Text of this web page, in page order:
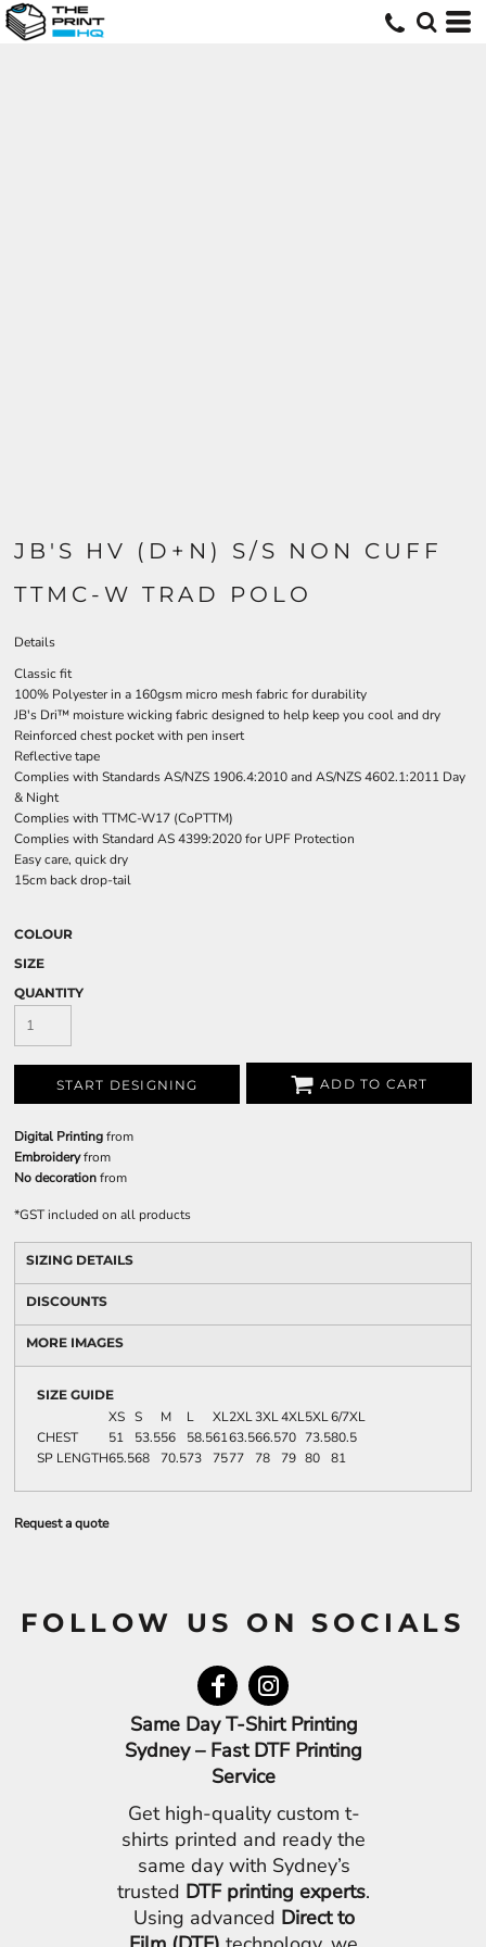
JB'S HV (D+N) S/S NON CUFF
TTMC-W TRAD POLO
Details
Classic fit
100% Polyester in a 160gsm micro mesh fabric for durability
JB's Dri™ moisture wicking fabric designed to help keep you cool and dry
Reinforced chest pocket with pen insert
Reflective tape
Complies with Standards AS/NZS 1906.4:2010 and AS/NZS 4602.1:2011 Day
& Night
Complies with TTMC-W17 (CoPTTM)
Complies with Standard AS 4399:2020 for UPF Protection
Easy care, quick dry
15cm back drop-tail
COLOUR
SIZE
QUANTITY
START DESIGNING ADD TO CART
Digital Printingfrom
Embroideryfrom
No decorationfrom
*GST included on all products
SIZING DETAILS
DISCOUNTS
MORE IMAGES
SIZE GUIDE
XS S M L XL2XL3XL4XL5XL6/7XL
CHEST
51 53.556 58.56163.566.570 73.580.5
SP LENGTH65.568 70.573 7577 78 79 80 81
Request a quote
FOLLOW US ON SOCIALS
Same Day T-Shirt Printing
Sydney – Fast DTF Printing
Service
Get high-quality custom t-
shirts printed and ready the
same day with Sydney’s
trusted DTF printing experts.
Using advanced Direct to